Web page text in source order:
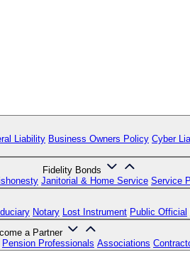
Liability Business Owners Policy Cyber
Fidelity Bonds
Janitorial & Home Service Service
Notary Lost Instrument Public Official
a Partner
Pension Professionals Associations